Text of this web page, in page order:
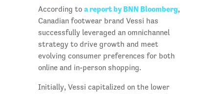
According to a report by BNN Bloomberg,
Canadian footwear brand Vessi has
successfully leveraged an omnichannel
strategy to drive growth and meet
evolving consumer preferences for both
online and in-person shopping.
Initially, Vessi capitalized on the lower